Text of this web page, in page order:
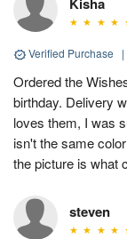
Kisha
Verified Purchase |
Ordered the
birthday. Delivery
loves them, I was
isn't the same
the picture is what
steven